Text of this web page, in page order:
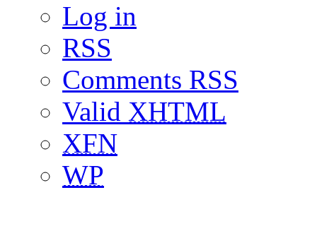
Log in
RSS
Comments RSS
Valid XHTML
XFN
WP